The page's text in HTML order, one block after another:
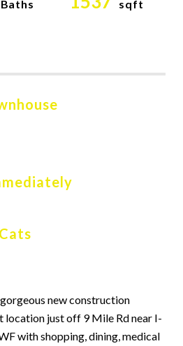
Baths sqft
new construction
location just off 9 Mile Rd near I-
with shopping, dining, medical